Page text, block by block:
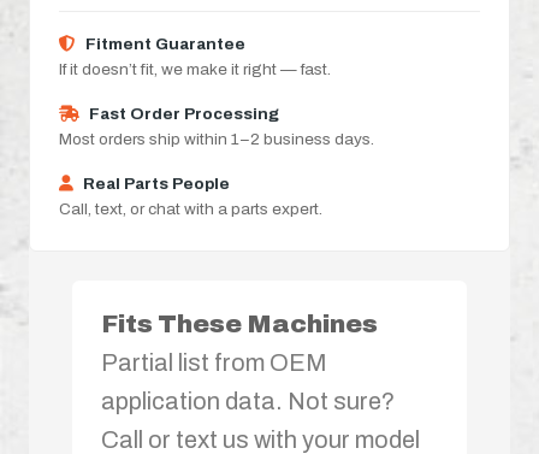
Fitment Guarantee
If it doesn’t fit, we make it right — fast.
Fast Order Processing
Most orders ship within 1–2 business days.
Real Parts People
Call, text, or chat with a parts expert.
Fits These Machines
Partial list from OEM
application data. Not sure?
Call or text us with your model